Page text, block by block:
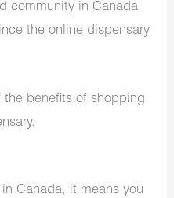
community in Canada
the online dispensary
the benefits of shopping
Canada, it means you